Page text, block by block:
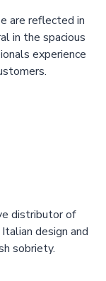
are reflected in
in the spacious
experience
distributor of
design and
sobriety.